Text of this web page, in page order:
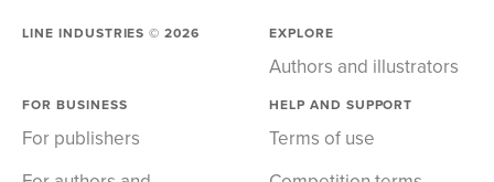
LINE INDUSTRIES ©2026 EXPLORE
Authors and illustrators
FOR BUSINESS
For publishers
HELP AND SUPPORT
Terms of use